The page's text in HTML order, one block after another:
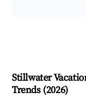
Stillwater
Trends (2026)